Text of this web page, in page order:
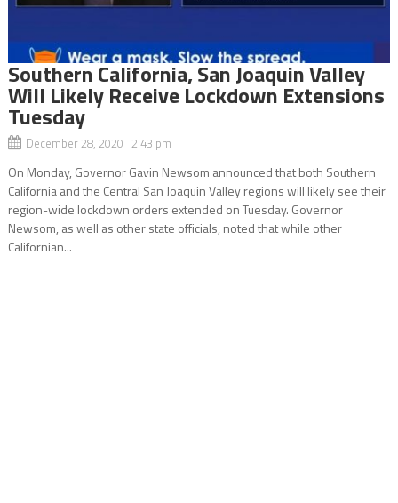
Southern California, San Joaquin Valley
Will Likely Receive Lockdown Extensions
Tuesday
December 28, 2020 2:43 pm
On Monday, Governor Gavin Newsom announced that both Southern
California and the Central San Joaquin Valley regions will likely see their
region-wide lockdown orders extended on Tuesday. Governor
Newsom, as well as other state officials, noted that while other
Californian...